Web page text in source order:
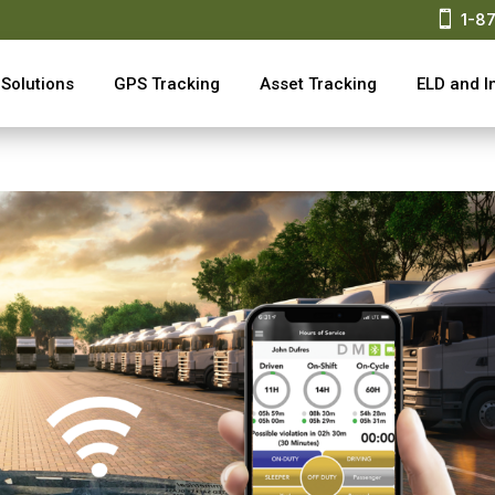
 1-
Solutions GPS Tracking Asset Tracking ELD and